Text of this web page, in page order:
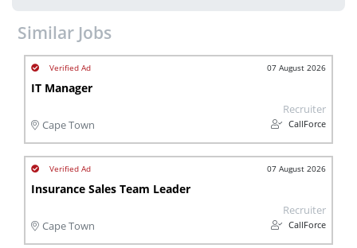
Similar Jobs
07 August 2026
IT Manager
Cape Town
Recruiter
CallForce
07 August 2026
Insurance Sales Team Leader
Cape Town
Recruiter
CallForce